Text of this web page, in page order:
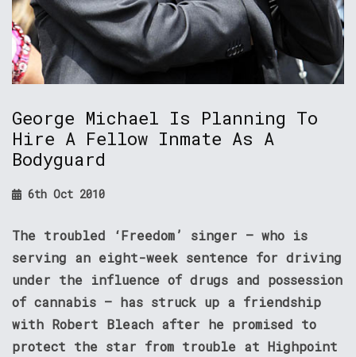
George Michael Is Planning To
Hire A Fellow Inmate As A
Bodyguard
6th Oct 2010
The troubled ‘Freedom’ singer – who is
serving an eight-week sentence for driving
under the influence of drugs and possession
of cannabis – has struck up a friendship
with Robert Bleach after he promised to
protect the star from trouble at Highpoint